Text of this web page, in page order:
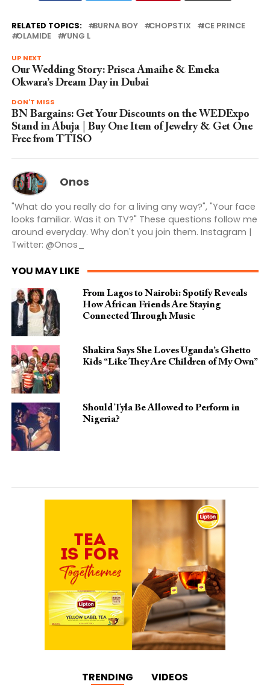
RELATED TOPICS: BURNA BOY CHOPSTIX
ICE PRINCE
OLAMIDE
YUNG L
UP NEXT
Our Wedding Story: Prisca Amaihe & Emeka
Okwara’s Dream Day in Dubai
DON'T MISS
BN Bargains: Get Your Discounts on the WEDExpo
Stand in Abuja | Buy One Item of Jewelry & Get One
Free from TTISO
Onos
"What do you really do for a living any way?", "Your face
looks familiar. Was it on TV?" These questions follow me
around everyday. Why don't you join them. Instagram |
Twitter: @Onos_
YOU MAY LIKE
From Lagos to Nairobi: Spotify Reveals
How African Friends Are Staying
Connected Through Music
Shakira Says She Loves Uganda’s Ghetto
Kids “Like They Are Children of My Own”
Should Tyla Be Allowed to Perform in
Nigeria?
TRENDING VIDEOS